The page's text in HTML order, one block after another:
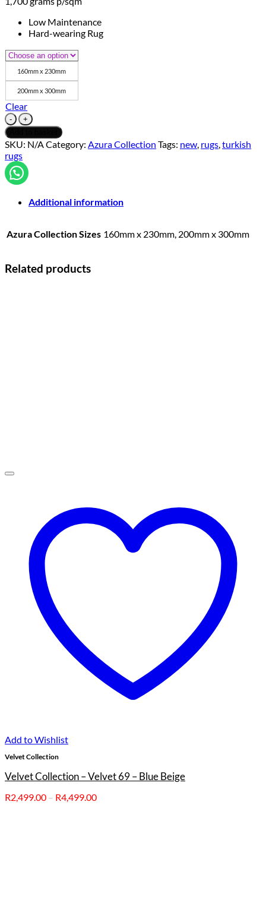
Low Maintenance
Hard-wearing Rug
160mm x 230mm
200mm x 300mm
Clear
Azura
Collection
-
Azura
Grey/Gold
11
quantity
SKU: N/ACategory: Azura Collection Tags: new, rugs,turkish
rugs
Additional information
Azura Collection Sizes 160mm x 230mm, 200mm x 300mm
Related products
Add to Wishlist
Velvet Collection
Velvet Collection – Velvet 69 – Blue Beige
R2,499.00 – R4,499.00Price